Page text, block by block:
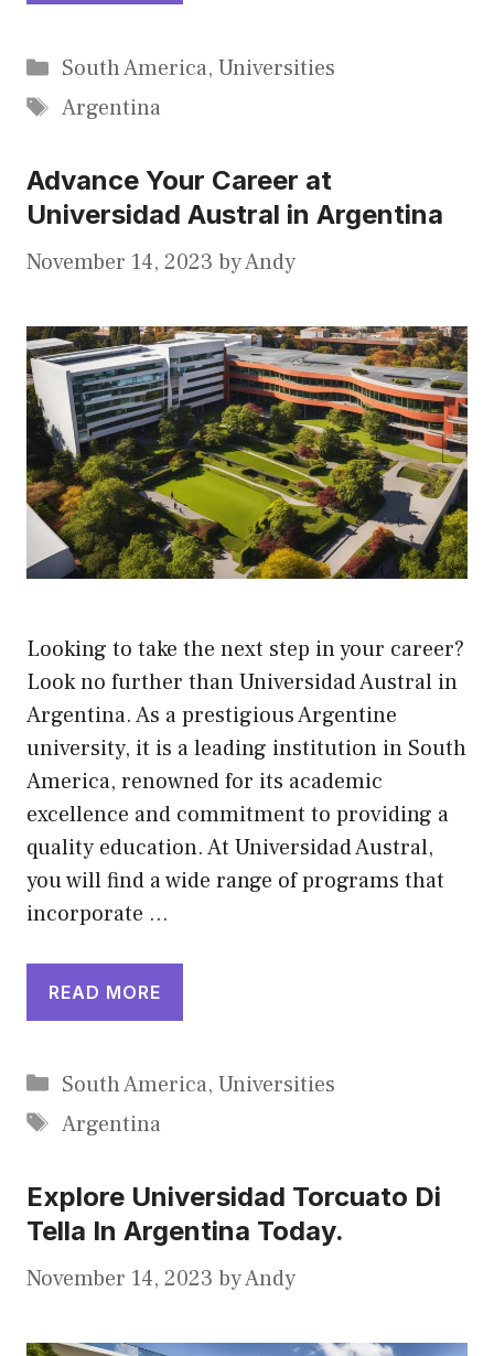
Categories
South America, Universities
Tags
Argentina
Advance Your Career at
Universidad Austral in Argentina
November 14, 2023 byAndy
Looking to take the next step in your career?
Look no further than Universidad Austral in
Argentina. As a prestigious Argentine
university, it is a leading institution in South
America, renowned for its academic
excellence and commitment to providing a
quality education. At Universidad Austral,
you will find a wide range of programs that
incorporate …
READ MORE
Categories
South America, Universities
Tags
Argentina
Explore Universidad Torcuato Di
Tella In Argentina Today.
November 14, 2023 byAndy